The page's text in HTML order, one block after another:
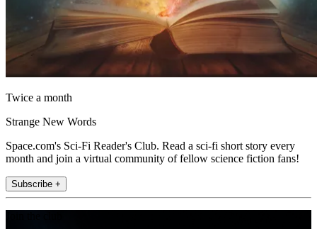
Twice a month
Strange New Words
Space.com's Sci-Fi Reader's Club. Read a sci-fi short story every
month and join a virtual community of fellow science fiction fans!
Subscribe +